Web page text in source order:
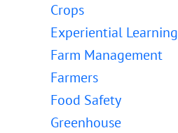
Crops
Experiential Learning
Farm Management
Farmers
Food Safety
Greenhouse